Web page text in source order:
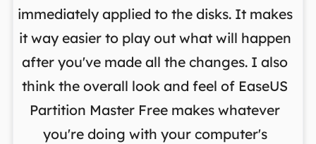
immediately applied to the disks. It makes
it way easier to play out what will happen
after you've made all the changes. I also
think the overall look and feel of EaseUS
Partition Master Free makes whatever
you're doing with your computer's